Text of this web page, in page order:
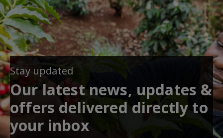
Stay updated
Our latest news, updates &
offers delivered directly to
your inbox